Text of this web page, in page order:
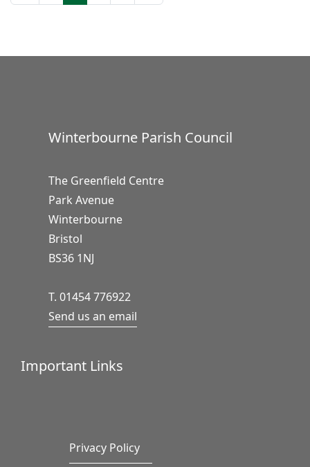
Winterbourne Parish Council
The Greenfield Centre
Park Avenue
Winterbourne
Bristol
BS36 1NJ
T. 01454 776922
Send us an email
Important Links
Privacy Policy